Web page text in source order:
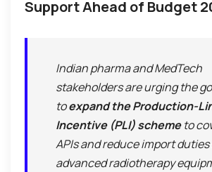
Support Ahead of Budget
Indian pharma and MedTech
stakeholders are urging the
toexpand the Production-
Incentive (PLI) schemeto
APIs and reduce import duties
advanced radiotherapy